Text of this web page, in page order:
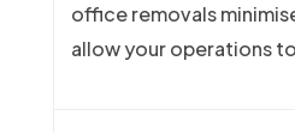
office removals
allow your operations